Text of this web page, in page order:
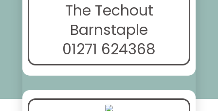
The Techout
Barnstaple
01271 624368